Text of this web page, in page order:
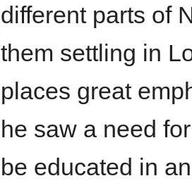
different parts of
them settling in
places great
he saw a need
be educated in